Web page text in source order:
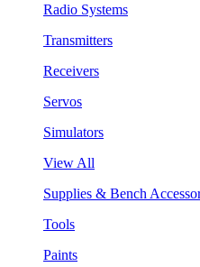
Radio Systems
Transmitters
Receivers
Servos
Simulators
View All
Supplies & Bench
Tools
Paints